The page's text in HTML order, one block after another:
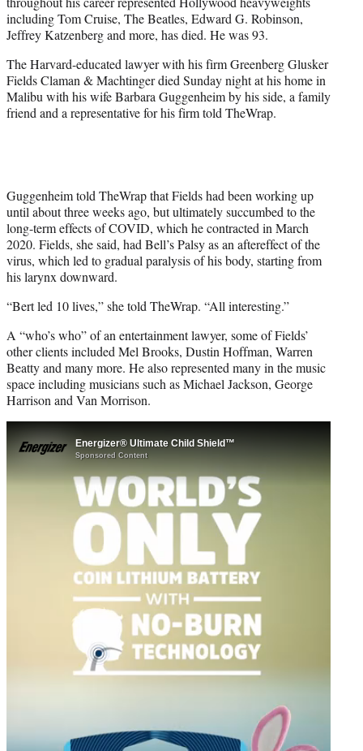
e
r
)
including Tom Cruise, The Beatles, Edward G. Robinson,
Jeffrey Katzenberg and more, has died. He was 93.
The Harvard-educated lawyer with his firm Greenberg Glusker
Fields Claman & Machtinger died Sunday night at his home in
Malibu with his wife Barbara Guggenheim by his side, a family
friend and a representative for his firm told TheWrap.
Guggenheim told TheWrap that Fields had been working up
until about three weeks ago, but ultimately succumbed to the
long-term effects of COVID, which he contracted in March
2020. Fields, she said, had Bell’s Palsy as an aftereffect of the
virus, which led to gradual paralysis of his body, starting from
his larynx downward.
“Bert led 10 lives,” she told TheWrap. “All interesting.”
A “who’s who” of an entertainment lawyer, some of Fields’
other clients included Mel Brooks, Dustin Hoffman, Warren
Beatty and many more. He also represented many in the music
space including musicians such as Michael Jackson, George
Harrison and Van Morrison.